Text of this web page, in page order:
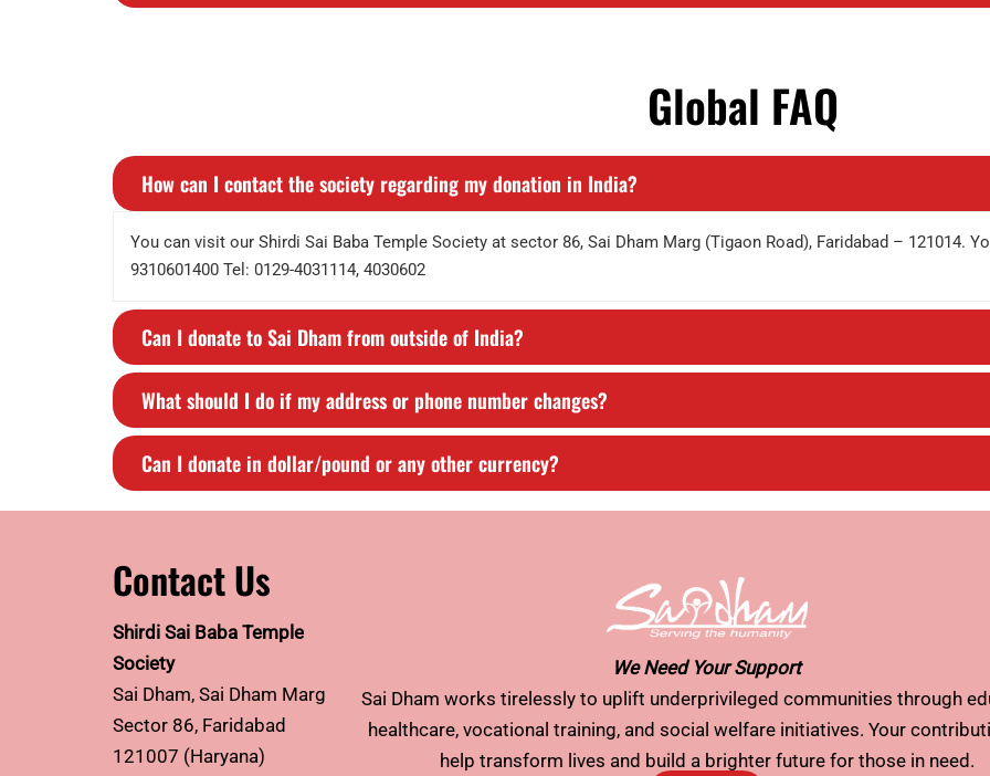
Global FAQ
How can I contact the society regarding my donation in India?
You can visit our Shirdi Sai Baba Temple Society at sector 86, Sai Dham Marg (Tigaon Road), Faridabad – 121014.
9310601400 Tel: 0129-4031114, 4030602
Can I donate to Sai Dham from outside of India?
What should I do if my address or phone number changes?
Can I donate in dollar/pound or any other currency?
Contact Us
Shirdi Sai Baba Temple
Society
Sai Dham, Sai Dham Marg
Sector 86, Faridabad
121007 (Haryana)
We Need Your Support
Sai Dham works tirelessly to uplift underprivileged communities through
healthcare, vocational training, and social welfare initiatives. Your
help transform lives and build a brighter future for those in need.